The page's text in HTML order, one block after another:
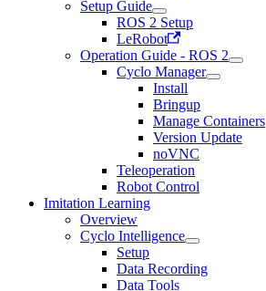
Setup Guide
ROS 2 Setup
LeRobot
Operation Guide - ROS 2
Cyclo Manager
Install
Bringup
Manage Containers
Version Update
noVNC
Teleoperation
Robot Control
Imitation Learning
Overview
Cyclo Intelligence
Setup
Data Recording
Data Tools